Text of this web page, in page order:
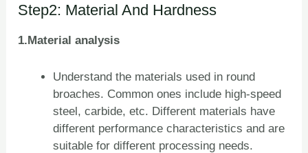
Step2: Material And Hardness
1.Material analysis
Understand the materials used in round
broaches. Common ones include high-speed
steel, carbide, etc. Different materials have
different performance characteristics and are
suitable for different processing needs.